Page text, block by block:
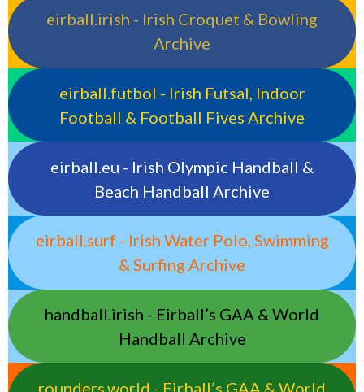
eirball.irish - Irish Croquet & Bowling
Archive
eirball.futbol - Irish Futsal, Indoor
Football & Football Fives Archive
eirball.eu - Irish Olympic Handball &
Beach Handball Archive
eirball.surf - Irish Water Polo, Swimming
& Surfing Archive
handball.irish - Eirball’s GAA & World
Handball Archive
rounders.world - Eirball’s GAA & World